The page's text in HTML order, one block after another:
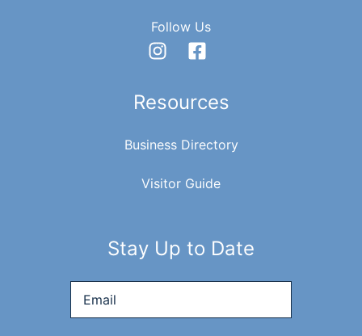
Follow Us
Resources
Business Directory
Visitor Guide
Stay Up to Date